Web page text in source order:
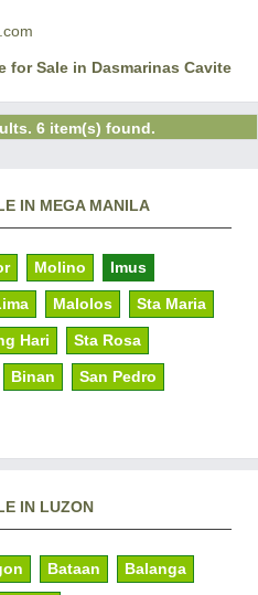
for Sale in Dasmarinas Cavite
6 item(s) found.
IN MEGA MANILA
Molino Imus
Malolos Sta Maria
Hari Sta Rosa
Binan San Pedro
IN LUZON
Bataan Balanga